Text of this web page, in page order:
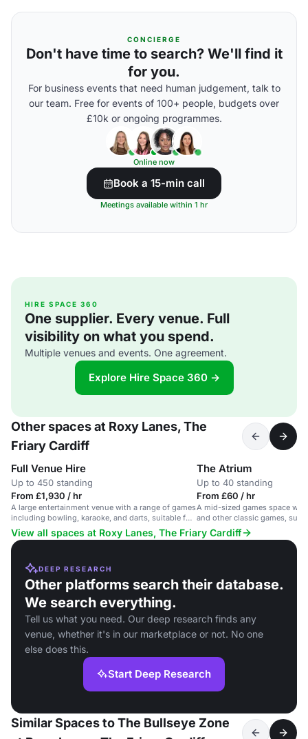
CONCIERGE
Don't have time to search? We'll find it
for you.
For business events that need human judgement, talk to
our team. Free for events of 100+ people, budgets over
£10k or ongoing programmes.
Online now
Book a 15-min call
Meetings available within 1 hr
HIRE SPACE 360
One supplier. Every venue. Full
visibility on what you spend.
Multiple venues and events. One agreement.
Explore Hire Space 360 →
Other spaces at Roxy Lanes, The
Friary Cardiff
Full Venue Hire
Up to 450 standing
From £1,930 / hr
A large entertainment venue with a range of games
including bowling, karaoke, and darts, suitable for
large groups and events.
The Atrium
Up to 40 standing
From £60 / hr
A mid-sized games space
and other classic games,
competitions and team
View all spaces at Roxy Lanes, The Friary Cardiff
DEEP RESEARCH
Other platforms search their database.
We search everything.
Tell us what you need. Our deep research finds any
venue, whether it's in our marketplace or not. No one
else does this.
Start Deep Research
Similar Spaces to The Bullseye Zone